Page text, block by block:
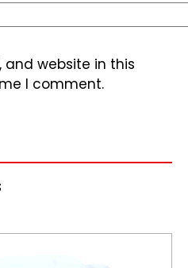
and website in this
I comment.